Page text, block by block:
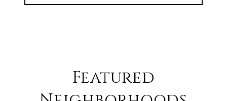
Featured